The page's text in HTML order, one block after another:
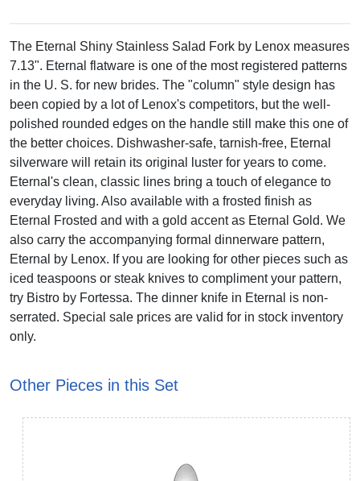
The Eternal Shiny Stainless Salad Fork by Lenox measures
7.13". Eternal flatware is one of the most registered patterns
in the U. S. for new brides. The "column" style design has
been copied by a lot of Lenox's competitors, but the well-
polished rounded edges on the handle still make this one of
the better choices. Dishwasher-safe, tarnish-free, Eternal
silverware will retain its original luster for years to come.
Eternal's clean, classic lines bring a touch of elegance to
everyday living. Also available with a frosted finish as
Eternal Frosted and with a gold accent as Eternal Gold. We
also carry the accompanying formal dinnerware pattern,
Eternal by Lenox. If you are looking for other pieces such as
iced teaspoons or steak knives to compliment your pattern,
try Bistro by Fortessa. The dinner knife in Eternal is non-
serrated. Special sale prices are valid for in stock inventory
only.
Other Pieces in this Set